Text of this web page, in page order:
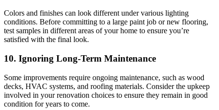
Colors and finishes can look different under various lighting
conditions. Before committing to a large paint job or new flooring,
test samples in different areas of your home to ensure you’re
satisfied with the final look.
10. Ignoring Long-Term Maintenance
Some improvements require ongoing maintenance, such as wood
decks, HVAC systems, and roofing materials. Consider the upkeep
involved in your renovation choices to ensure they remain in good
condition for years to come.